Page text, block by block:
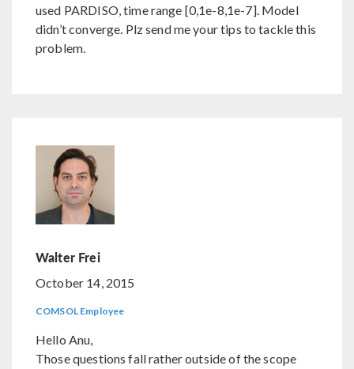
used PARDISO, time range [0,1e-8,1e-7]. Model
didn’t converge. Plz send me your tips to tackle this
problem.
Walter Frei
October 14, 2015
COMSOL Employee
Hello Anu,
Those questions fall rather outside of the scope